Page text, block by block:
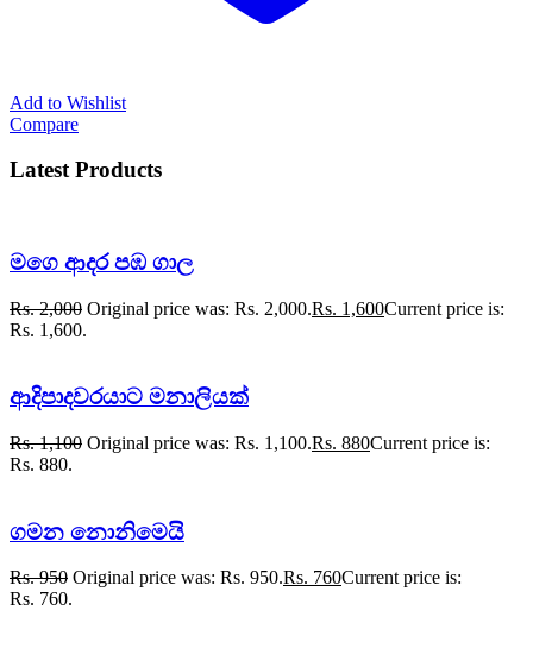
Add to Wishlist
Compare
Latest Products
මගෙ ආදර පඹ ගාල
Rs.2,000 Original price was: Rs. 2,000.Rs. 1,600Current price is:
Rs. 1,600.
ආදිපාදවරයාට මනාලියක්
Rs.1,100 Original price was: Rs. 1,100.Rs. 880Current price is:
Rs. 880.
ගමන නොනිමෙයි
Rs.950 Original price was: Rs. 950.Rs. 760Current price is:
Rs. 760.